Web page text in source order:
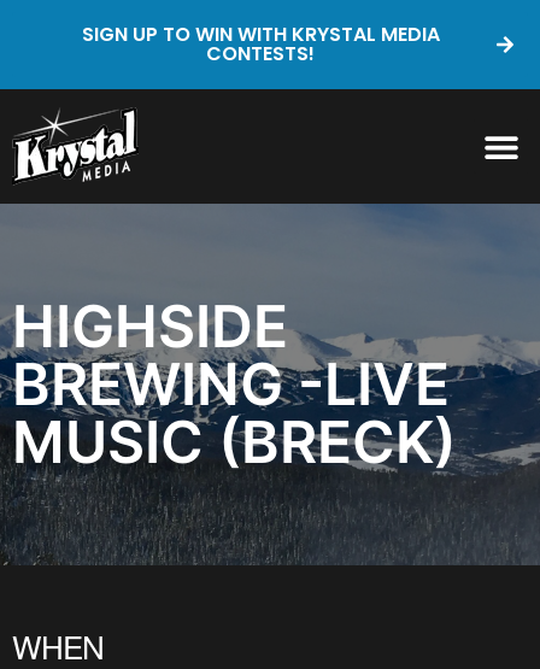
SIGN UP TO WIN WITH KRYSTAL MEDIA
CONTESTS!
HIGHSIDE
BREWING -LIVE
MUSIC (BRECK)
WHEN